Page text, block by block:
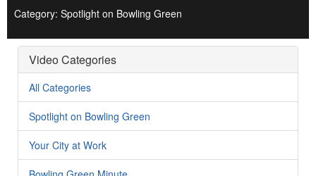
Category: Spotlight on Bowling Green
Video Categories
All Categories
Spotlight on Bowling Green
Your City at Work